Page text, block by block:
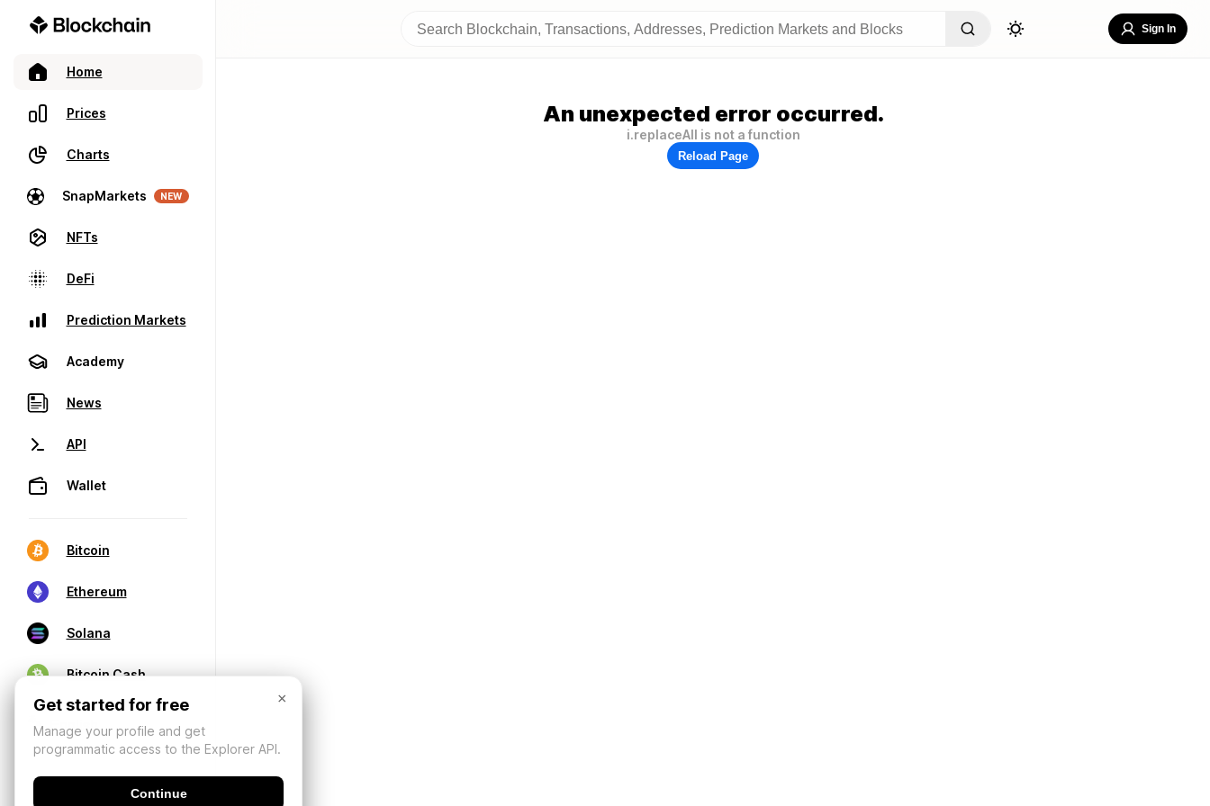
Home
Prices
Charts
SnapMarkets NEW
NFTs
DeFi
Prediction Markets
Academy
News
API
Wallet
Bitcoin
Ethereum
Solana
Bitcoin Cash
Sign In
An unexpected error occurred.
i.replaceAll is not a function
Reload Page
×
Get started for free
Manage your profile and get
programmatic access to the Explorer API.
Continue